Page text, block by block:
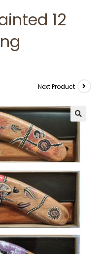
12
Next Product